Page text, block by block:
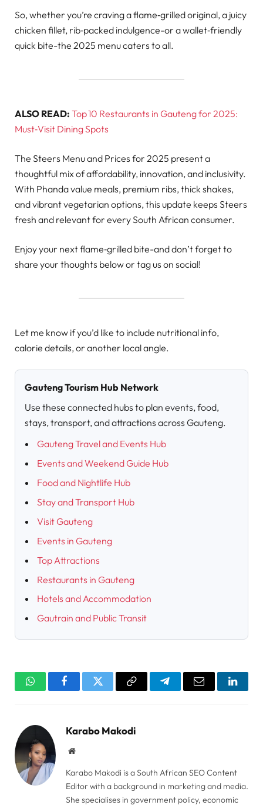
So, whether you’re craving a flame‑grilled original, a juicy
chicken fillet, rib‑packed indulgence-or a wallet‑friendly
quick bite-the 2025 menu caters to all.
ALSO READ: Top 10 Restaurants in Gauteng for 2025:
Must‑Visit Dining Spots
The Steers Menu and Prices for 2025 present a
thoughtful mix of affordability, innovation, and inclusivity.
With Phanda value meals, premium ribs, thick shakes,
and vibrant vegetarian options, this update keeps Steers
fresh and relevant for every South African consumer.
Enjoy your next flame‑grilled bite-and don’t forget to
share your thoughts below or tag us on social!
Let me know if you’d like to include nutritional info,
calorie details, or another local angle.
Gauteng Tourism Hub Network
Use these connected hubs to plan events, food,
stays, transport, and attractions across Gauteng.
Gauteng Travel and Events Hub
Events and Weekend Guide Hub
Food and Nightlife Hub
Stay and Transport Hub
Visit Gauteng
Events in Gauteng
Top Attractions
Restaurants in Gauteng
Hotels and Accommodation
Gautrain and Public Transit
WhatsAppFacebookTwitter Copy
TelegramEmail
Karabo Makodi
Website
Karabo Makodi is a South African SEO Content
Editor with a background in marketing and media.
She specialises in government policy, economic